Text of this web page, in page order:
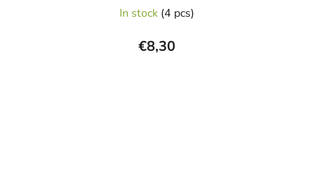
In stock (4 pcs)
€8,30